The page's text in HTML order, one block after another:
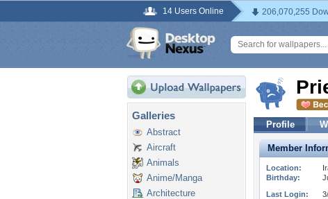
14 Users Online 206,070,255
Galleries
Abstract
Aircraft
Animals
Anime/Manga
Architecture
Profile
Member
Location:
Birthday:
Last Login: